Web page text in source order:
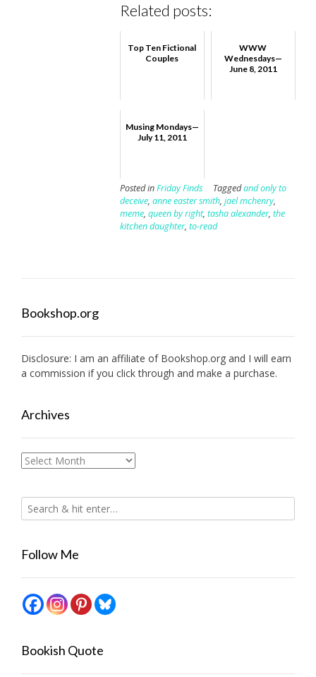
Related posts:
Top Ten Fictional
Couples
WWW
Wednesdays—
June 8, 2011
Musing Mondays—
July 11, 2011
Posted inFriday Finds Taggedand only to
deceive, anne easter smith, jael mchenry,
meme, queen by right, tasha alexander, the
kitchen daughter, to-read
Bookshop.org
Disclosure: I am an affiliate of Bookshop.org and I will earn
a commission if you click through and make a purchase.
Archives
Archives
Follow Me
Bookish Quote